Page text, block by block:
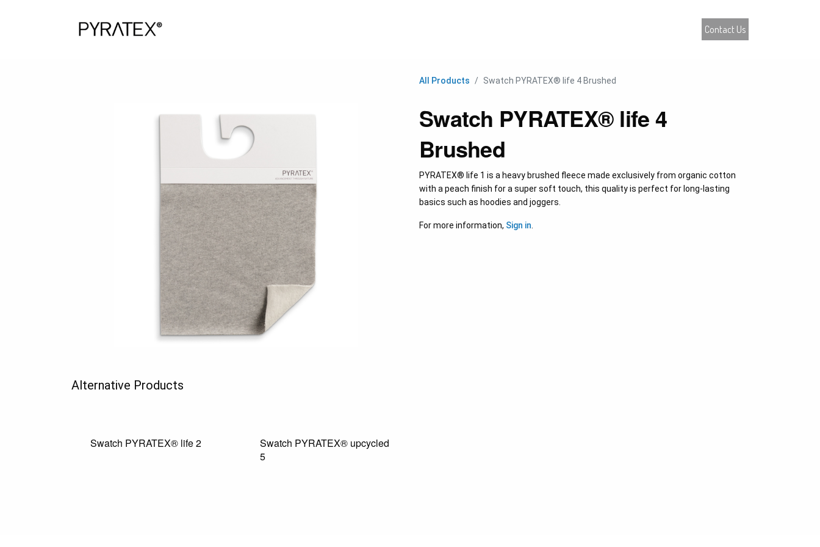
Contact Us
All Products Swatch PYRATEX® life 4 Brushed
Swatch PYRATEX® life 4
Brushed
PYRATEX® life 1 is a heavy brushed fleece made exclusively from organic cotton
with a peach finish for a super soft touch, this quality is perfect for long-lasting
basics such as hoodies and joggers.
For more information, Sign in
Alternative Products
Swatch PYRATEX® life 2
Swatch PYRATEX® upcycled
5